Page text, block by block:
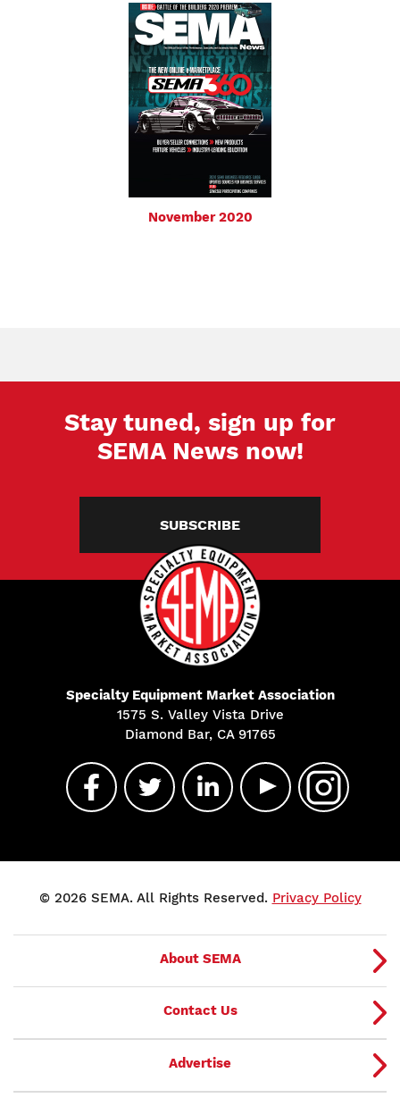
November 2020
Stay tuned, sign up for
SEMA News now!
SUBSCRIBE
Specialty Equipment Market Association
1575 S. Valley Vista Drive
Diamond Bar, CA 91765
© 2026 SEMA. All Rights Reserved. Privacy Policy
About SEMA
Contact Us
Advertise